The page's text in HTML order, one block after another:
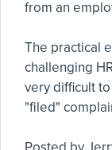
from an
The practical
challenging
very difficult
"filed"